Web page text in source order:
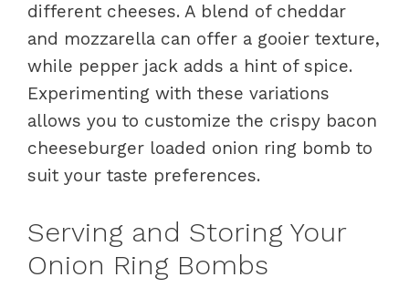
different cheeses. A blend of cheddar
and mozzarella can offer a gooier texture,
while pepper jack adds a hint of spice.
Experimenting with these variations
allows you to customize the crispy bacon
cheeseburger loaded onion ring bomb to
suit your taste preferences.
Serving and Storing Your
Onion Ring Bombs